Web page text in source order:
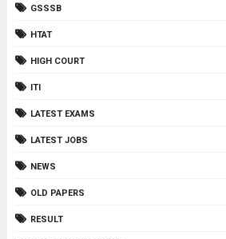
GSSSB
HTAT
HIGH COURT
ITI
LATEST EXAMS
LATEST JOBS
NEWS
OLD PAPERS
RESULT